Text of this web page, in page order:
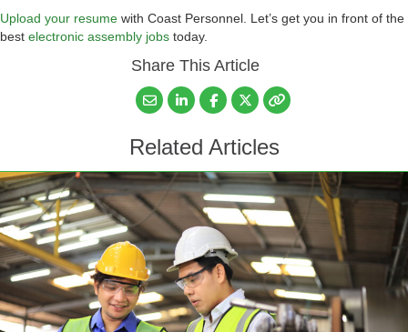
Upload your resume with Coast Personnel. Let’s get you in front of the
best electronic assembly jobs today.
Share This Article
Related Articles